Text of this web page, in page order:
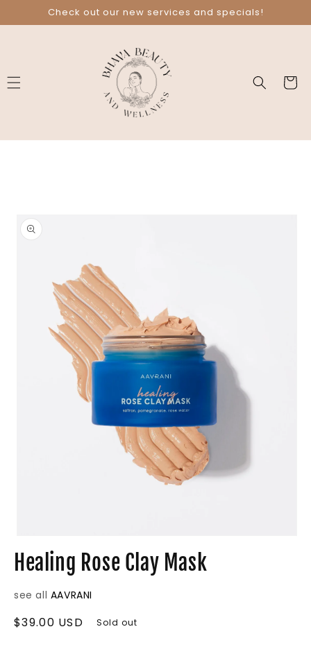
Skip to
content
Check out our new services and specials!
Cart
product
information
media
1
in
Healing Rose Clay Mask
see all AAVRANI
Regular
$39.00 USD Sold out